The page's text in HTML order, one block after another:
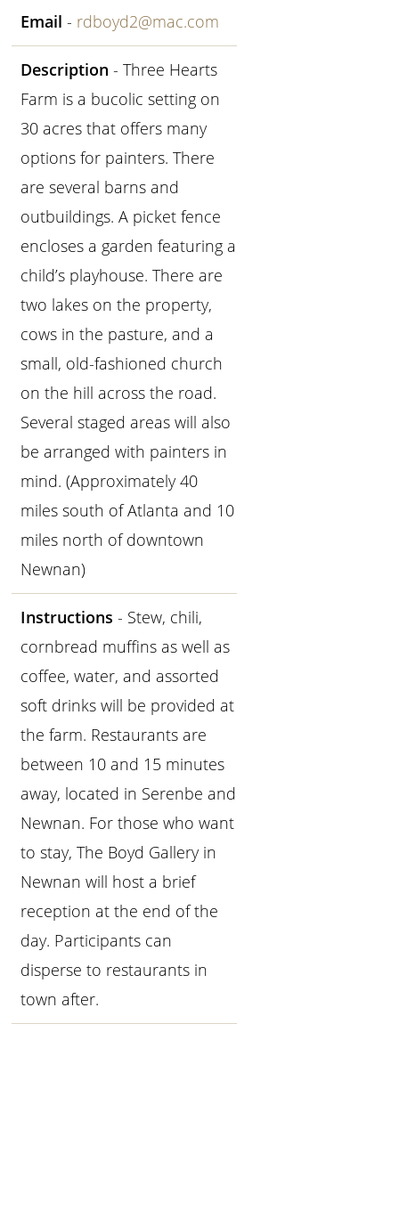
Email - rdboyd2@mac.com
Description - Three Hearts
Farm is a bucolic setting on
30 acres that offers many
options for painters. There
are several barns and
outbuildings. A picket fence
encloses a garden featuring a
child’s playhouse. There are
two lakes on the property,
cows in the pasture, and a
small, old-fashioned church
on the hill across the road.
Several staged areas will also
be arranged with painters in
mind. (Approximately 40
miles south of Atlanta and 10
miles north of downtown
Newnan)
Instructions - Stew, chili,
cornbread muffins as well as
coffee, water, and assorted
soft drinks will be provided at
the farm. Restaurants are
between 10 and 15 minutes
away, located in Serenbe and
Newnan. For those who want
to stay, The Boyd Gallery in
Newnan will host a brief
reception at the end of the
day. Participants can
disperse to restaurants in
town after.